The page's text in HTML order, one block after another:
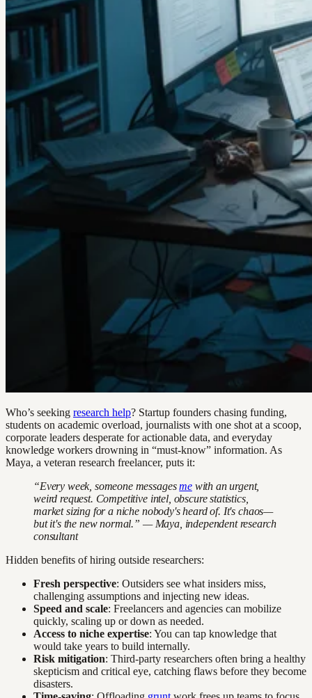
Who’s seeking research help? Startup founders chasing funding,
students on academic overload, journalists with one shot at a scoop,
corporate leaders desperate for actionable data, and everyday
knowledge workers drowning in “must-know” information. As
Maya, a veteran research freelancer, puts it:
“Every week, someone messagesmewith an urgent,
weird request. Competitive intel, obscure statistics,
market sizing for a niche nobody's heard of. It's chaos—
but it's the new normal.” — Maya, independent research
consultant
Hidden benefits of hiring outside researchers:
Fresh perspective: Outsiders see what insiders miss,
challenging assumptions and injecting new ideas.
Speed and scale: Freelancers and agencies can mobilize
quickly, scaling up or down as needed.
Access to niche expertise: You can tap knowledge that
would take years to build internally.
Risk mitigation: Third-party researchers often bring a healthy
skepticism and critical eye, catching flaws before they become
disasters.